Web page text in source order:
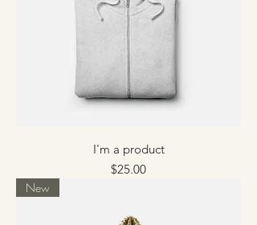
I'm a product
Price
$25.00
New